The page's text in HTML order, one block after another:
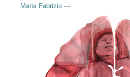
Maria Fabrizio —